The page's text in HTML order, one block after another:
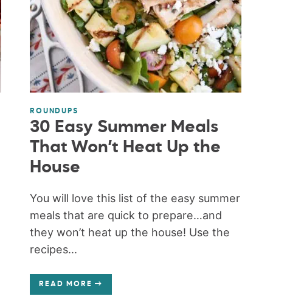
ROUNDUPS
30 Easy Summer Meals
That Won’t Heat Up the
House
You will love this list of the easy summer
meals that are quick to prepare…and
they won’t heat up the house! Use the
recipes...
READ MORE